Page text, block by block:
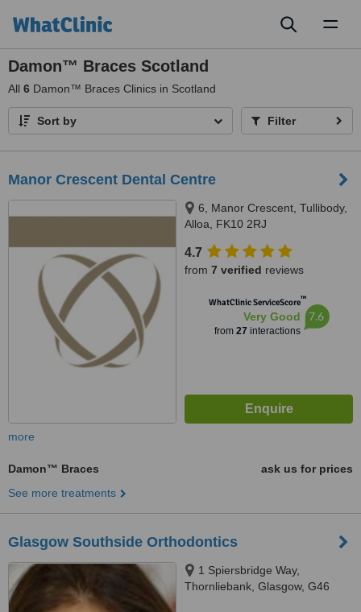
Damon™ Braces Scotland
All 6 Damon™ Braces Clinics in Scotland
Sort by Filter
Manor Crescent Dental Centre
6, Manor Crescent, Tullibody,
Alloa, FK10 2RJ
4.7
from 7 verified reviews
WhatClinic ServiceScore™
Very Good
from 27 interactions
7.6
more
Damon™ Braces
ask us for prices
See more treatments
Glasgow Southside Orthodontics
1 Spiersbridge Way,
Thornliebank, Glasgow, G46